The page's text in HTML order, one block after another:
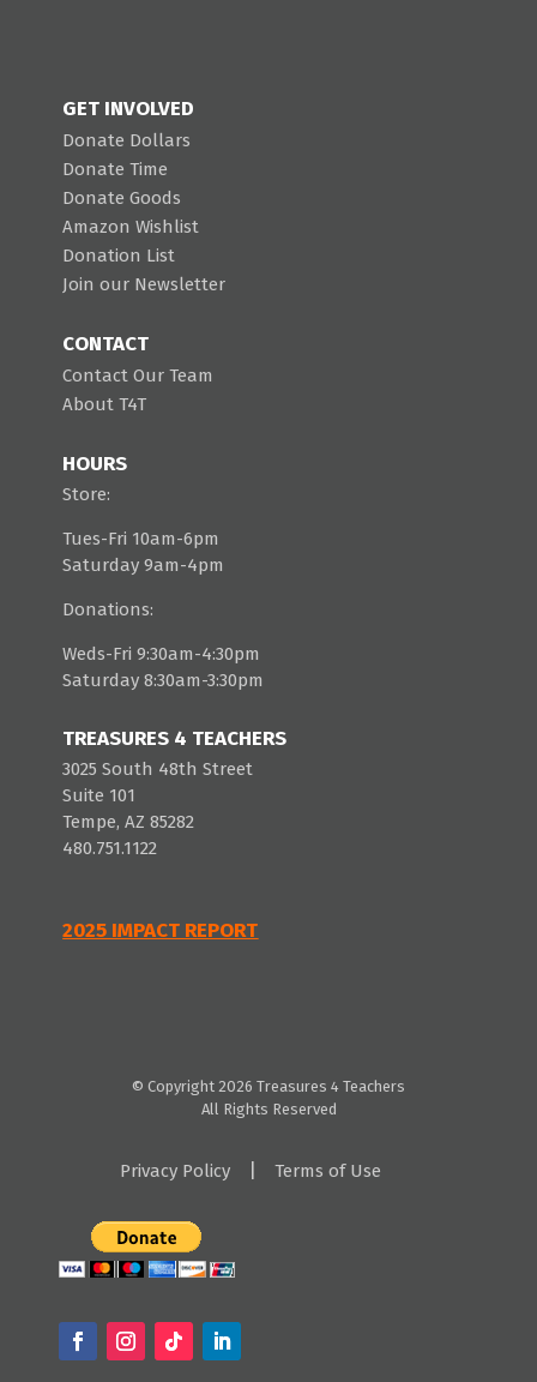
GET INVOLVED
Donate Dollars
Donate Time
Donate Goods
Amazon Wishlist
Donation List
Join our Newsletter
CONTACT
Contact Our Team
About T4T
HOURS
Store:
Tues-Fri 10am-6pm
Saturday 9am-4pm
Donations:
Weds-Fri 9:30am-4:30pm
Saturday 8:30am-3:30pm
TREASURES 4 TEACHERS
3025 South 48th Street
Suite 101
Tempe, AZ 85282
480.751.1122
2025 IMPACT REPORT
© Copyright 2026 Treasures 4 Teachers
All Rights Reserved
Privacy Policy Terms of Use